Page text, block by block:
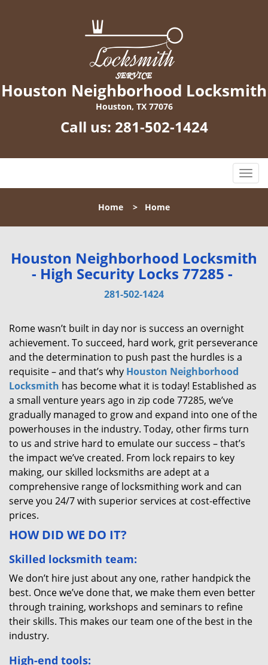
Houston Neighborhood Locksmith
Houston, TX 77076
Call us: 281-502-1424
T
o
l
n
a
i
Home > Home
Houston Neighborhood Locksmith
- High Security Locks 77285 -
281-502-1424
Rome wasn’t built in day nor is success an overnight
achievement. To succeed, hard work, grit perseverance
and the determination to push past the hurdles is a
requisite – and that’s why Houston Neighborhood
Locksmith has become what it is today! Established as
a small venture years ago in zip code 77285, we’ve
gradually managed to grow and expand into one of the
powerhouses in the industry. Today, other firms turn
to us and strive hard to emulate our success – that’s
the impact we’ve created. From lock repairs to key
making, our skilled locksmiths are adept at a
comprehensive range of locksmithing work and can
serve you 24/7 with superior services at cost-effective
prices.
HOW DID WE DO IT?
Skilled locksmith team:
We don’t hire just about any one, rather handpick the
best. Once we’ve done that, we make them even better
through training, workshops and seminars to refine
their skills. This makes our team one of the best in the
industry.
High-end tools: